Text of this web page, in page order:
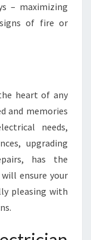
– maximizing
of fire or
heart of any
and memories
needs,
upgrading
has the
ensure your
pleasing with